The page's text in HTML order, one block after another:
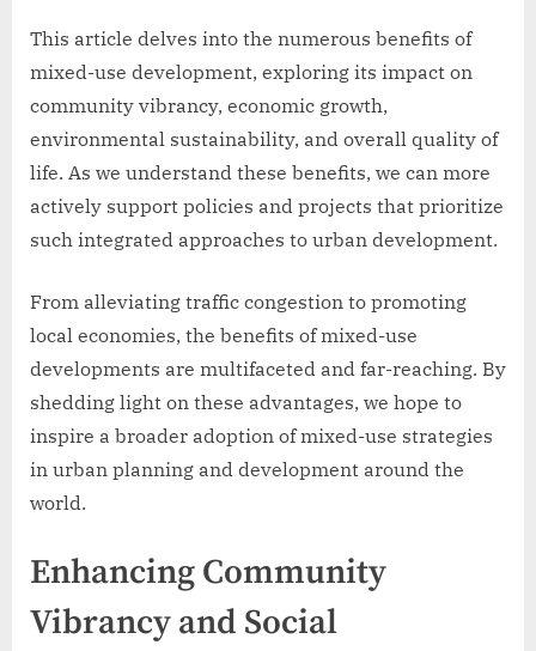
This article delves into the numerous benefits of
mixed-use development, exploring its impact on
community vibrancy, economic growth,
environmental sustainability, and overall quality of
life. As we understand these benefits, we can more
actively support policies and projects that prioritize
such integrated approaches to urban development.
From alleviating traffic congestion to promoting
local economies, the benefits of mixed-use
developments are multifaceted and far-reaching. By
shedding light on these advantages, we hope to
inspire a broader adoption of mixed-use strategies
in urban planning and development around the
world.
Enhancing Community
Vibrancy and Social